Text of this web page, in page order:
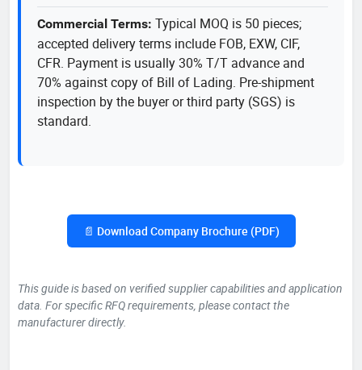
Commercial Terms: Typical MOQ is 50 pieces;
accepted delivery terms include FOB, EXW, CIF,
CFR. Payment is usually 30% T/T advance and
70% against copy of Bill of Lading. Pre-shipment
inspection by the buyer or third party (SGS) is
standard.
📄 Download Company Brochure (PDF)
This guide is based on verified supplier capabilities and application
data. For specific RFQ requirements, please contact the
manufacturer directly.